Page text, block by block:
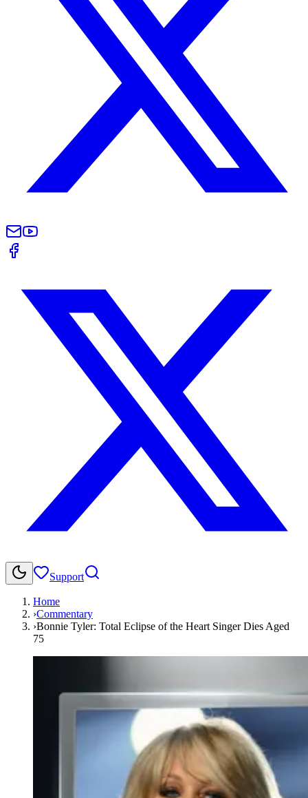
Support
Home
›Commentary
›Bonnie Tyler: Total Eclipse of the Heart Singer Dies Aged
75